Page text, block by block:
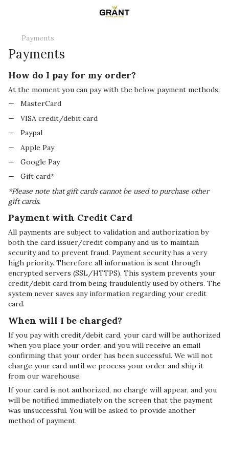
Payments
Payments
How do I pay for my order?
At the moment you can pay with the below payment methods:
MasterCard
VISA credit/debit card
Paypal
Apple Pay
Google Pay
Gift card*
*Please note that gift cards cannot be used to purchase other
gift cards.
Payment with Credit Card
All payments are subject to validation and authorization by
both the card issuer/credit company and us to maintain
security and to prevent fraud. Payment security has a very
high priority. Therefore all information is sent through
encrypted servers (SSL/HTTPS). This system prevents your
credit/debit card from being fraudulently used by others. The
system never saves any information regarding your credit
card.
When will I be charged?
If you pay with credit/debit card, your card will be authorized
when you place your order, and you will receive an email
confirming that your order has been successful. We will not
charge your card until we process your order and ship it
from our warehouse.
If your card is not authorized, no charge will appear, and you
will be notified immediately on the screen that the payment
was unsuccessful. You will be asked to provide another
method of payment.